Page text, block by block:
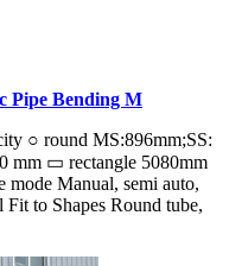
Pipe Bending M
○ round MS:896mm;SS:
mm ▭ rectangle 5080mm
mode Manual, semi auto,
Fit to Shapes Round tube,